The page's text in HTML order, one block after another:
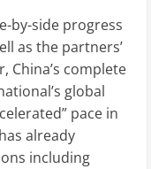
by-side progress
as the partners’
China’s complete
global
pace in
already
including